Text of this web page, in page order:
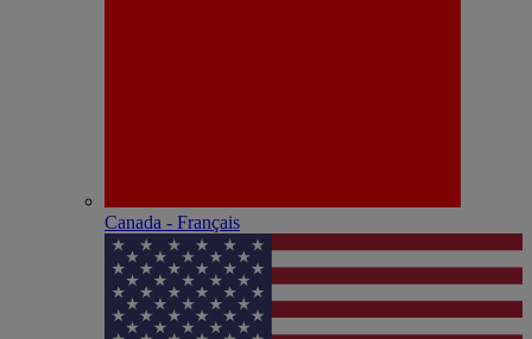
Canada - Français